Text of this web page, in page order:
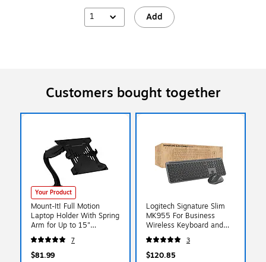
1 Add
Customers bought together
Your Product
Mount-It! Full Motion
Laptop Holder With Spring
Arm for Up to 15"
Laptops, Black (MI-
6352LT)
7
$81.99
Logitech Signature Slim
MK955 For Business
Wireless Keyboard and
Mouse Combo, Graphite
(920-012427)
3
$120.85